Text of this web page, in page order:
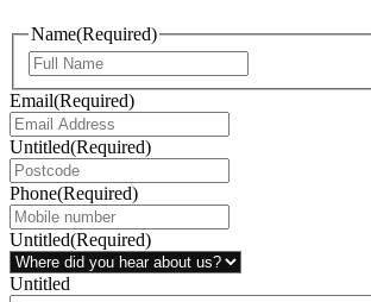
Name(Required)
Email(Required)
Untitled(Required)
Phone(Required)
Untitled(Required)
Untitled